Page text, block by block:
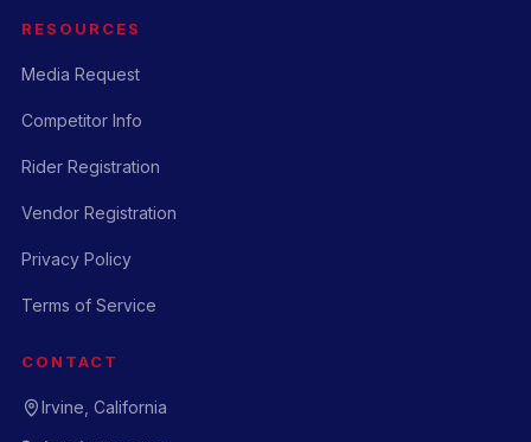
RESOURCES
Media Request
Competitor Info
Rider Registration
Vendor Registration
Privacy Policy
Terms of Service
CONTACT
Irvine, California